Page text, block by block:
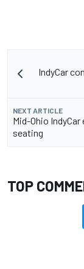
IndyCar
NEXT ARTICLE
Mid-Ohio
seating
TOP